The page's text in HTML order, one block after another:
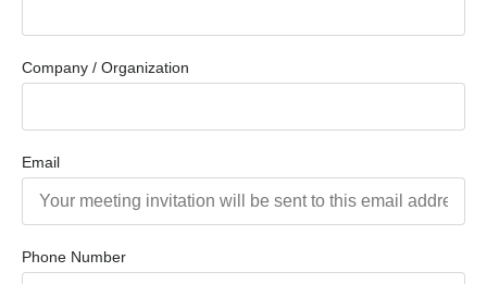
Company / Organization
Email
Phone Number